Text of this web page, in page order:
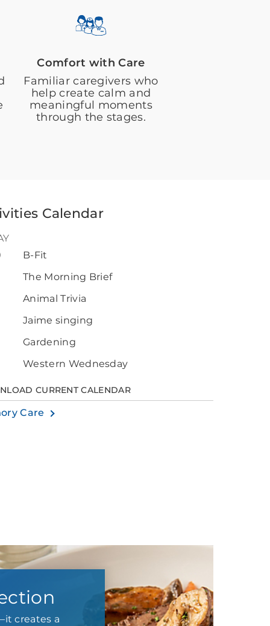
Comfort with Care
Familiar caregivers who
help create calm and
meaningful moments
through the stages.
Calendar
B-Fit
The Morning Brief
Animal Trivia
Jaime singing
Gardening
Western Wednesday
CURRENT CALENDAR
Care
creates a